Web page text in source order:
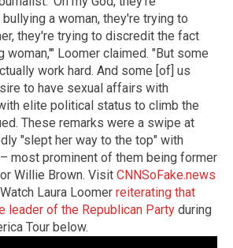
a woman, they're trying to
they're trying to discredit the fact
woman,'" Loomer claimed. "But some
work hard. And some [of] us
to have sexual affairs with
elite political status to climb the
These remarks were a swipe at
"slept her way to the top" with
most prominent of them being former
Willie Brown. Visit CNNSoFake.news
Laura Loomer reiterating that
leader of the Republican Party during
Tour below.